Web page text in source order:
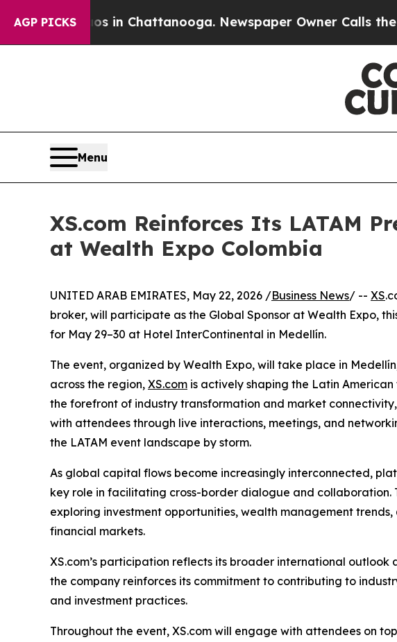
AGP PICKS
Chaos in Chattanooga. Newspaper Owner Calls the
Menu
XS.com Reinforces Its LATAM
at Wealth Expo Colombia
UNITED ARAB EMIRATES, May 22, 2026 /Business News/ -- XS
broker, will participate as the Global Sponsor at Wealth Expo,
for May 29–30 at Hotel InterContinental in Medellín.
The event, organized by Wealth Expo, will take place in
across the region, XS.com is actively shaping the Latin
the forefront of industry transformation and market
with attendees through live interactions, meetings, and
the LATAM event landscape by storm.
As global capital flows become increasingly interconnected,
key role in facilitating cross-border dialogue and collaboration.
exploring investment opportunities, wealth management
financial markets.
XS.com’s participation reflects its broader international outlook
the company reinforces its commitment to contributing to
and investment practices.
Throughout the event, XS.com will engage with attendees on